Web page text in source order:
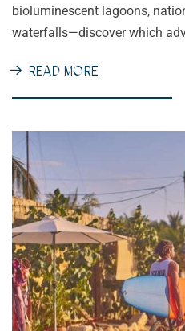
bioluminescent lagoons,
waterfalls—discover which
READ MORE